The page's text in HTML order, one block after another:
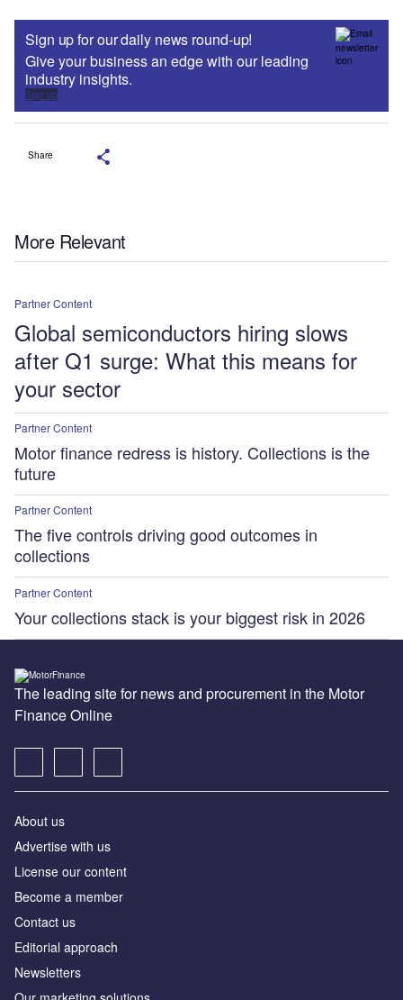
Sign up for our daily news round-up!
Give your business an edge with our leading
industry insights.
Sign up
Share
More Relevant
Partner Content
Global semiconductors hiring slows
after Q1 surge: What this means for
your sector
Partner Content
Motor finance redress is history. Collections is the
future
Partner Content
The five controls driving good outcomes in
collections
Partner Content
Your collections stack is your biggest risk in 2026
The leading site for news and procurement in the Motor
Finance Online
About us
Advertise with us
License our content
Become a member
Contact us
Editorial approach
Newsletters